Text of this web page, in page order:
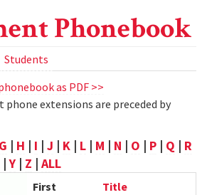
Phonebook
Students
as PDF >>
extensions are preceded by
G | H | I | J | K | L | M | N | O | P | Q | R
|Y | Z | ALL
First
Title